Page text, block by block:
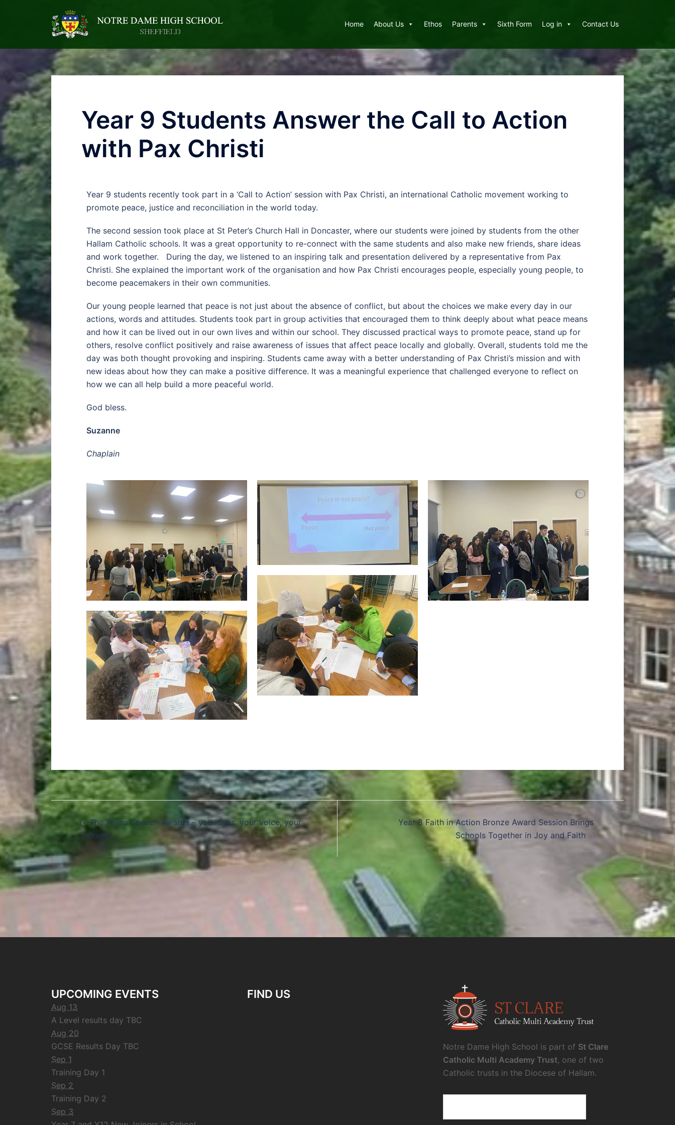
Home About Us Ethos Parents Sixth Form Log in Contact Us
Year 9 Students Answer the Call to Action
with Pax Christi
Year 9 students recently took part in a ‘Call to Action’ session with Pax Christi, an international Catholic movement working to
promote peace, justice and reconciliation in the world today.
The second session took place at St Peter’s Church Hall in Doncaster, where our students were joined by students from the other
Hallam Catholic schools. It was a great opportunity to re-connect with the same students and also make new friends, share ideas
and work together. During the day, we listened to an inspiring talk and presentation delivered by a representative from Pax
Christi. She explained the important work of the organisation and how Pax Christi encourages people, especially young people, to
become peacemakers in their own communities.
Our young people learned that peace is not just about the absence of conflict, but about the choices we make every day in our
actions, words and attitudes. Students took part in group activities that encouraged them to think deeply about what peace means
and how it can be lived out in our own lives and within our school. They discussed practical ways to promote peace, stand up for
others, resolve conflict positively and raise awareness of issues that affect peace locally and globally. Overall, students told me the
day was both thought provoking and inspiring. Students came away with a better understanding of Pax Christi’s mission and with
new ideas about how they can make a positive difference. It was a meaningful experience that challenged everyone to reflect on
how we can all help build a more peaceful world.
God bless.
Suzanne
Chaplain
The Teens Speech Awards – you ideas, your voice, your
moment…
Year 8 Faith in Action Bronze Award Session Brings
Schools Together in Joy and Faith
UPCOMING EVENTS
Aug 13
A Level results day TBC
Aug 20
GCSE Results Day TBC
Sep 1
Training Day 1
Sep 2
Training Day 2
Sep 3
FIND US
Notre Dame High School is part of St Clare
Catholic Multi Academy Trust, one of two
Catholic trusts in the Diocese of Hallam.